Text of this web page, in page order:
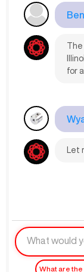
The
for
Let
What are